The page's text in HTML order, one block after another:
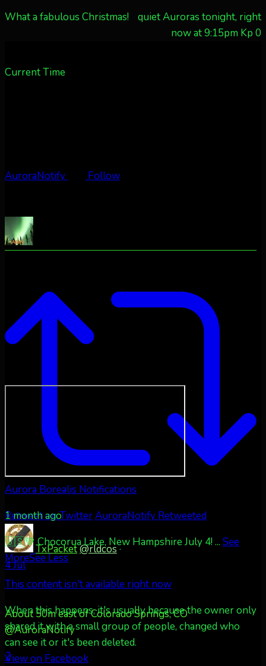
navigation
What a fabulous Christmas!
quiet Auroras tonight, right
now at 9:15pm Kp 0
Current Time
AuroraNotify Follow
Retweet on TwitterAuroraNotify Retweeted
TxPacket@rldcos ·
4 Jul
About 50m east of Colorado Springs, CO
@AuroraNotify
2
Aurora Borealis Notifications
1 month ago
🇺🇸💚 Chocorua Lake, New Hampshire July 4! ... See
MoreSee Less
This content isn't available right now
When this happens, it's usually because the owner only
shared it with a small group of people, changed who
can see it or it's been deleted.
View on Facebook